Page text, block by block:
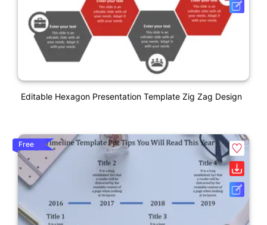
Editable Hexagon Presentation Template Zig Zag Design
Free